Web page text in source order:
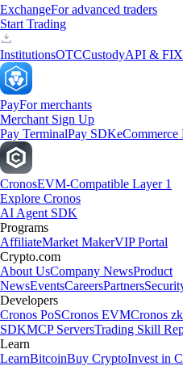
ExchangeFor advanced traders
Start Trading
InstitutionsOTCCustodyAPI &
PayFor merchants
Merchant Sign Up
Pay TerminalPay SDKeCommerce
CronosEVM-Compatible Layer 1
Explore Cronos
AI Agent SDK
Programs
AffiliateMarket MakerVIP Portal
Crypto.com
About UsCompany NewsProduct
NewsEventsCareersPartners
Developers
Cronos PoSCronos EVMCronos
SDKMCP ServersTrading Skill
Learn
LearnBitcoinBuy CryptoInvest in